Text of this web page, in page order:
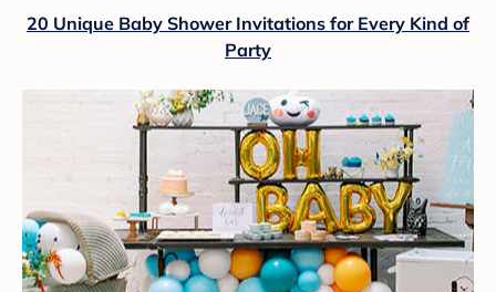
20 Unique Baby Shower Invitations for Every Kind of
Party